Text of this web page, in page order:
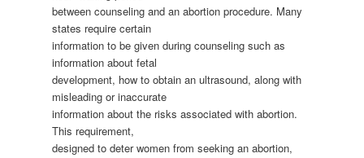
between counseling and an abortion procedure. Many
states require certain
information to be given during counseling such as
information about fetal
development, how to obtain an ultrasound, along with
misleading or inaccurate
information about the risks associated with abortion.
This requirement,
designed to deter women from seeking an abortion,